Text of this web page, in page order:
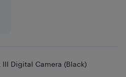
III Digital Camera (Black)